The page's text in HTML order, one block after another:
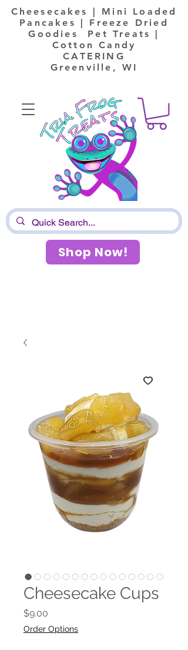
Cheesecakes | Mini Loaded
Pancakes | Freeze Dried
Goodies Pet Treats |
Cotton Candy
CATERING
Greenville, WI
Shop Now!
Cheesecake Cups
$9.00
Order Options